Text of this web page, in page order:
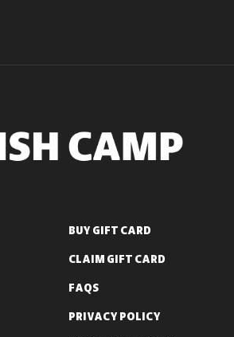
BUY GIFT CARD
CLAIM GIFT CARD
FAQS
PRIVACY POLICY